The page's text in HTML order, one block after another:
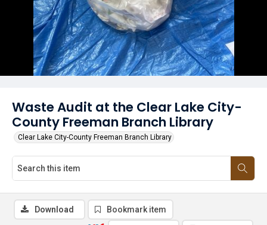
Waste Audit at the Clear Lake City-
County Freeman Branch Library
Clear Lake City-County Freeman Branch Library
Download Bookmark item